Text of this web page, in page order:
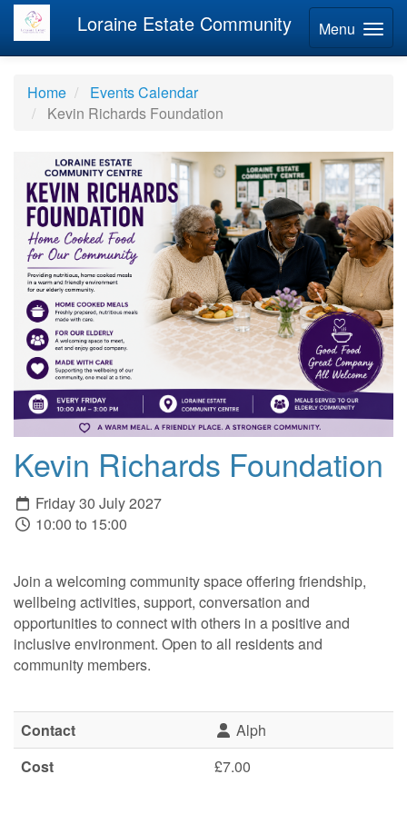
Menu
Loraine Estate Community
Home
Events Calendar
Kevin Richards Foundation
Kevin Richards Foundation
Friday 30 July 2027
10:00 to 15:00
Join a welcoming community space offering friendship,
wellbeing activities, support, conversation and
opportunities to connect with others in a positive and
inclusive environment. Open to all residents and
community members.
Contact
Alph
Cost
£7.00